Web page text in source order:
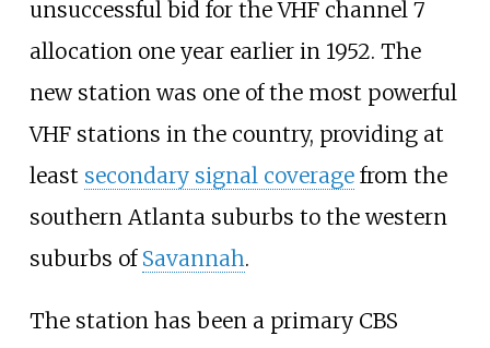
unsuccessful bid for the VHF channel 7
allocation one year earlier in 1952. The
new station was one of the most powerful
VHF stations in the country, providing at
least secondary signal coveragefrom the
southern Atlanta suburbs to the western
suburbs of Savannah.
The station has been a primary CBS